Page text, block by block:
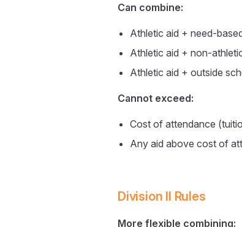
Can combine:
Athletic aid + need-
Athletic aid + non-
Athletic aid + outside
Cannot exceed:
Cost of attendance
Any aid above cost of
Division II Rules
More flexible combining: